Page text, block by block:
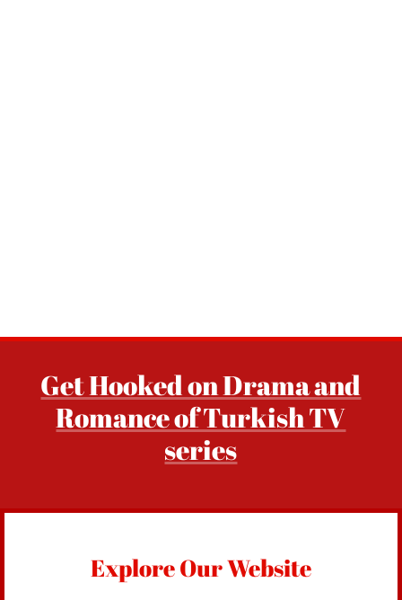
Get Hooked on Drama and
Romance of Turkish TV
series
Explore Our Website